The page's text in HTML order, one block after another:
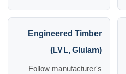
Engineered Timber
(LVL, Glulam)
Follow manufacturer's